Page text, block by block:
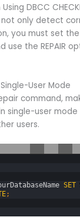
DBCC
not only detect
you must set
use the REPAIR
User Mode
command,
single-user
users.
SET
;